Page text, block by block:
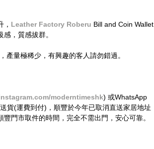
Leather Factory Roberu Bill and Coin Wallet
，質感拔群。
產量極稀少，有興趣的客人請勿錯過。
moderntimeshk) 或WhatsApp
貨(運費到付)，順豐於今年已取消直送家居地址
門市取件的時間，完全不需出門，安心可靠。